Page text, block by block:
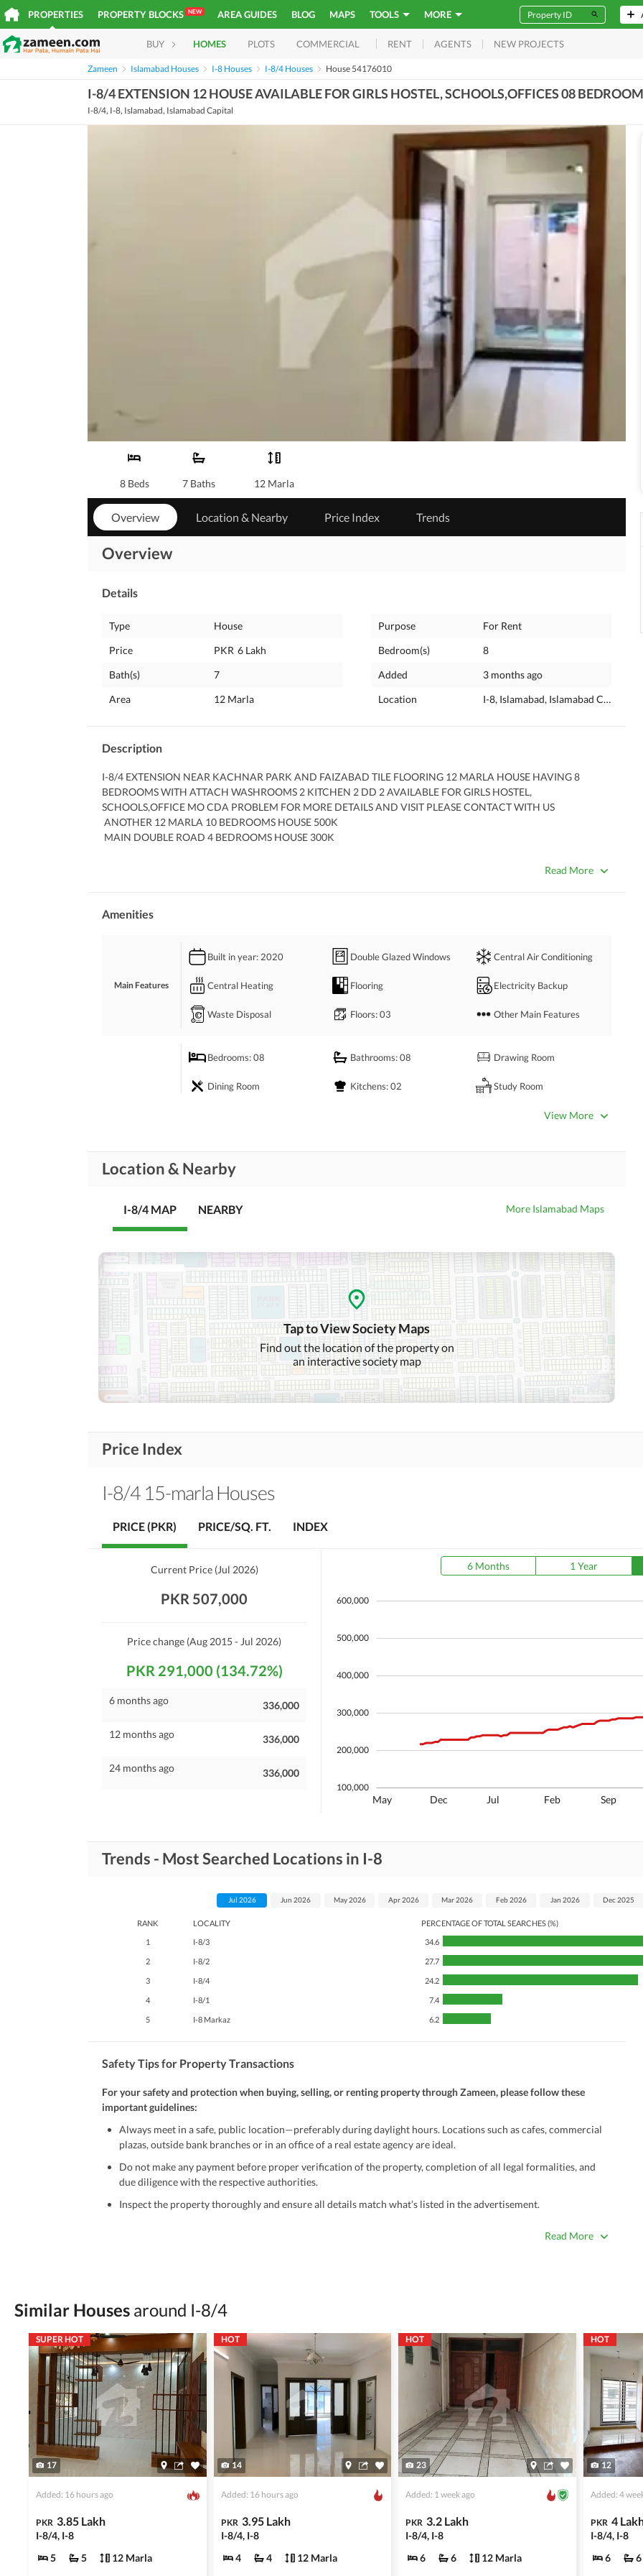
PROPERTIES PROPERTY BLOCKS NEW AREA GUIDES BLOG MAPS TOOLS MORE
BUY HOMES PLOTS COMMERCIAL RENT AGENTS NEW PROJECTS
Zameen Islamabad Houses I-8 Houses I-8/4 Houses House 54176010
I-8/4 EXTENSION 12 HOUSE AVAILABLE FOR GIRLS HOSTEL, SCHOOLS,OFFICES 08
I-8/4, I-8, Islamabad, Islamabad Capital
8 Beds 7 Baths 12 Marla
Overview Location & Nearby Price Index Trends
Overview
Details
Type
House
Price
PKR 6 Lakh
Bath(s)
7
Area
12 Marla
Purpose
For Rent
Bedroom(s)
8
Added
3 months ago
Location
I-8, Islamabad, Islamabad Capital
Description
I-8/4 EXTENSION NEAR KACHNAR PARK AND FAIZABAD TILE FLOORING 12 MARLA HOUSE HAVING 8
BEDROOMS WITH ATTACH WASHROOMS 2 KITCHEN 2 DD 2 AVAILABLE FOR GIRLS HOSTEL,
SCHOOLS,OFFICE MO CDA PROBLEM FOR MORE DETAILS AND VISIT PLEASE CONTACT WITH US
ANOTHER 12 MARLA 10 BEDROOMS HOUSE 500K
MAIN DOUBLE ROAD 4 BEDROOMS HOUSE 300K
Read More
Amenities
Main Features
Built in year: 2020 Double Glazed Windows Central Air Conditioning
Central Heating Flooring Electricity Backup
Waste Disposal Floors: 03 Other Main Features
Bedrooms: 08 Bathrooms: 08 Drawing Room
Dining Room Kitchens: 02 Study Room
Laundry Room
Broadband Internet Access
Intercom
Communication Facilities
Community
Features
Community Swimming Pool
Barbeque Area Mosque Community Centre
Other Community Facilities
and Other Facilities
View More
Location & Nearby
I-8/4 MAP NEARBY More Islamabad Maps
Tap to View Society Maps
Find out the location of the property on
an interactive society map
Price Index
I-8/4 15-marla Houses
Current Price(Jul 2026)
PKR 507,000
Price change (Aug 2015 - Jul 2026)
PKR 291,000 (134.72%)
6 months ago 336,000
12 months ago 336,000
24 months ago 336,000
6 Months 1 Year
May Dec Jul Feb Sep
100,000
200,000
300,000
400,000
500,000
600,000
PRICE (PKR) PRICE/SQ. FT. INDEX
Trends - Most Searched Locations in I-8
RANK LOCALITY
PERCENTAGE OF TOTAL SEARCHES (%)
1
I-8/3 34.6
2 I-8/2 27.7
3 I-8/4 24.2
4 I-8/1 7.4
5 I-8 Markaz 6.2
Jul 2026 Jun 2026 May 2026 Apr 2026 Mar 2026 Feb 2026 Jan 2026 Dec 2025
Safety Tips for Property Transactions
For your safety and protection when buying, selling, or renting property through Zameen, please follow these
important guidelines:
Always meet in a safe, public location—preferably during daylight hours. Locations such as cafes, commercial
plazas, outside bank branches or in an office of a real estate agency are ideal.
Do not make any payment before proper verification of the property, completion of all legal formalities, and
due diligence with the respective authorities.
Inspect the property thoroughly and ensure all details match what’s listed in the advertisement.
Avoid sharing sensitive personal or financial information unless the other party is verified and trustworthy.
Zameen.com does not take any responsibility for the ads posted by users. All users are solely responsible for the
accuracy, authenticity, and legality of their listings. Always conduct due diligence and seek professional legal or real
estate advice before finalizing any deal.
Read More
Similar Houses around I-8/4
SUPER HOT
17
Added: 16 hours ago
PKR 3.85 Lakh
I-8/4, I-8
5
5 12 Marla
HOT
14
Added: 16 hours ago
PKR 3.95 Lakh
I-8/4, I-8
4
4 12 Marla
HOT
23
Added: 1 week ago
PKR 3.2 Lakh
I-8/4, I-8
6
6 12 Marla
HOT
12
Added: 4
PKR 4
I-8/4, I-8
6
6